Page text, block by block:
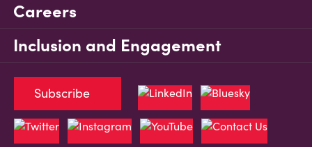
Careers
Inclusion and Engagement
Subscribe